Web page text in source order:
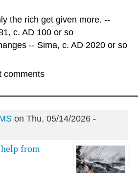
the rich get given more. --
c. AD 100 or so
-- Sima, c. AD 2020 or so
comments
on Thu, 05/14/2026 -
from